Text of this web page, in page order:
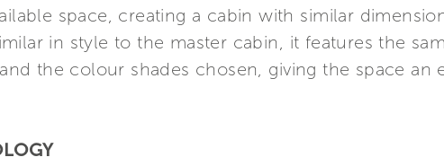
space, creating a cabin with similar
in style to the master cabin, it features the
the colour shades chosen, giving the space an